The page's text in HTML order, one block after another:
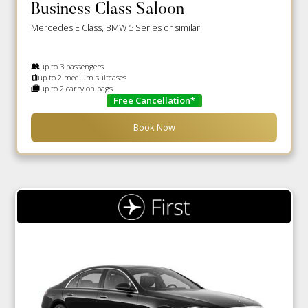
Business Class Saloon
Mercedes E Class, BMW 5 Series or similar.
up to 3 passengers
up to 2 medium suitcases
up to 2 carry on bags
Free Cancellation*
Book Now